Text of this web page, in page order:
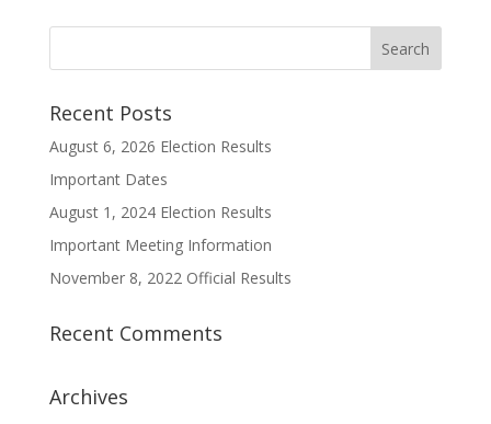
Recent Posts
August 6, 2026 Election Results
Important Dates
August 1, 2024 Election Results
Important Meeting Information
November 8, 2022 Official Results
Recent Comments
Archives